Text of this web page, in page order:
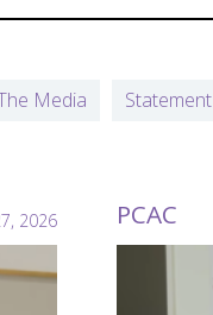
Media Statement
2026 PCAC